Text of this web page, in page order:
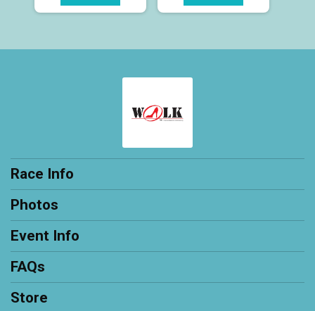
Race Info
Photos
Event Info
FAQs
Store